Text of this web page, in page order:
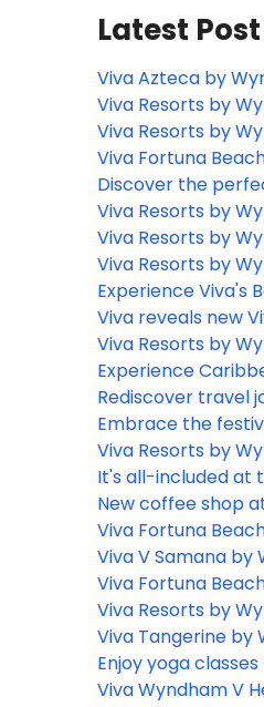
Latest Post
Viva Azteca by
Viva Maya by
Tripadvisor
Award winners for
Viva Resorts by
history as the first
resort to reach
Green Certification
Viva Resorts by
inaugurates Viva
Wyndham with
Dominican
Viva Fortuna
unveils 2025 Dive
Bahama Island
Open sponsorship
Discover the
getaway with Viva
Wyndham's all-
Caribbean
Viva Resorts by
Viva Miches: The
Republic’s hidden
Viva Resorts by
new dream
the Caribbean
Viva Resorts by
with PADF to
tourism in the
Experience Viva's
and don't break
Viva reveals new
Wyndham Resort
D.R.
Viva Resorts by
elevates all-
entertainment
locations: Unveils
Experience
delights when
Resorts by
Rediscover travel
Resorts by
Embrace the
Viva Resorts by
Viva Resorts by
exciting Black
holiday
It's all-included at
by Wyndham
New coffee shop
Heavens by
Viva Fortuna
reveals new lobby!
Viva V Samana by
offers new
Viva Fortuna
is creating a coral
Viva Resorts by
Get 2!
Viva Tangerine by
offers FREE
Enjoy yoga
the Viva V Samana
Viva Wyndham V